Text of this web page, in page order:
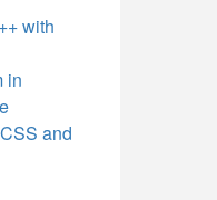
with
in
and